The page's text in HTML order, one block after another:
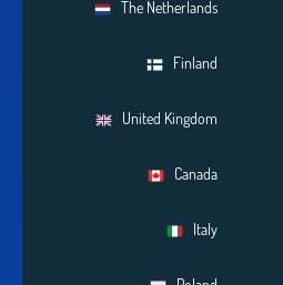
The Netherlands
Finland
United Kingdom
Canada
Italy